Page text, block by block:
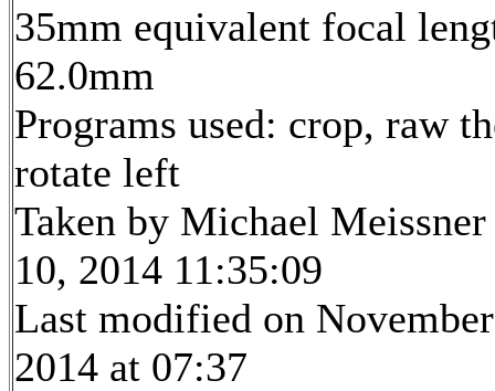
35mm equivalent focal
62.0mm
Programs used: crop, raw
rotate left
Taken by Michael
10, 2014 11:35:09
Last modified on
2014 at 07:37